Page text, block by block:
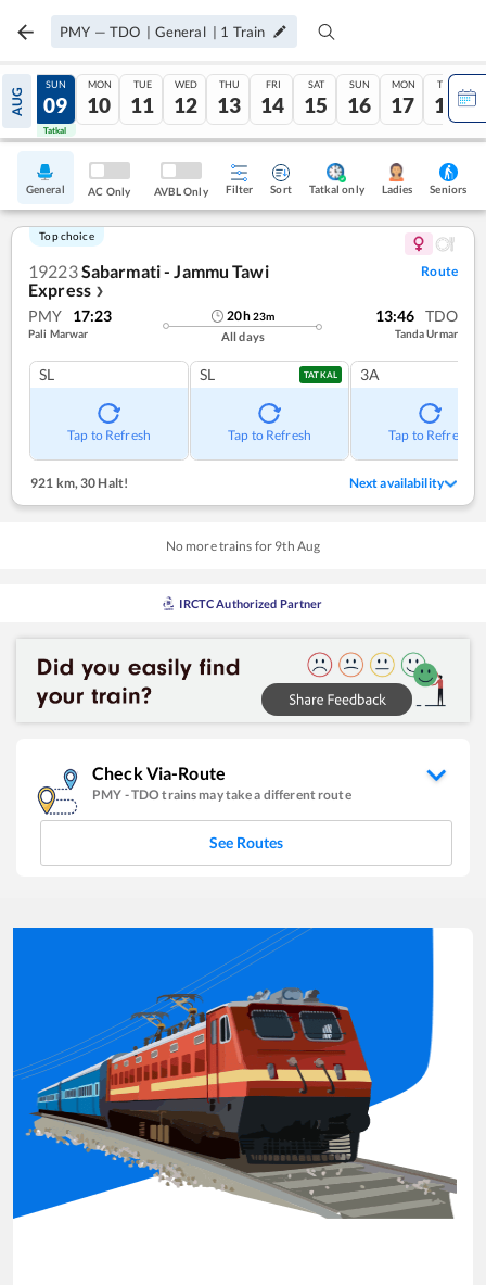
PMY — TDO | General | 1 Train
AUG
08
Tatkal
SUN
09
Tatkal
MON
10
TUE
11
WED
12
THU
13
FRI
14
SAT
15
SUN
16
MON
17
TUE
18
General AC Only AVBL Only Filter Sort Tatkal only Ladies Seniors
Top choice
19223Sabarmati - Jammu Tawi
Express ❯
Route
PMY 17:23
Pali Marwar
20h23m
All days
13:46 TDO
Tanda Urmar
SL
Tap to Refresh
SL TATKAL
Tap to Refresh
3A
Tap to Refresh
921 km, 30 Halt! Next availability
No more trains for 9th Aug
IRCTC Authorized Partner
Check Via-Route
PMY -TDOtrains may take a different route
See Routes